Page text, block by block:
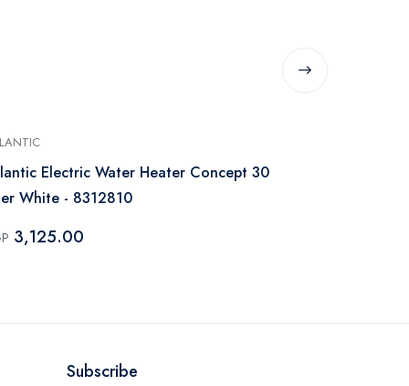
Electric Water Heater Concept 30
White - 8312810
3,125.00
Subscribe